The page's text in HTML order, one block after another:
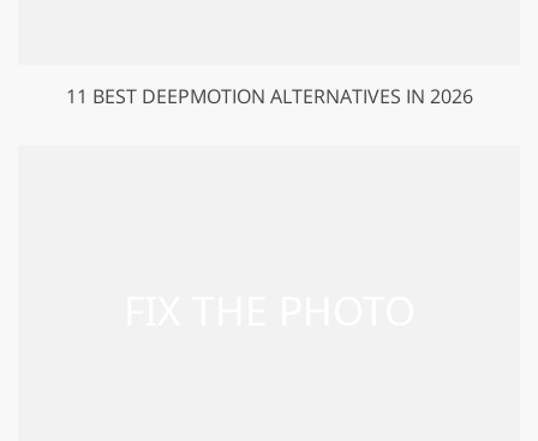
11 BEST DEEPMOTION ALTERNATIVES IN 2026